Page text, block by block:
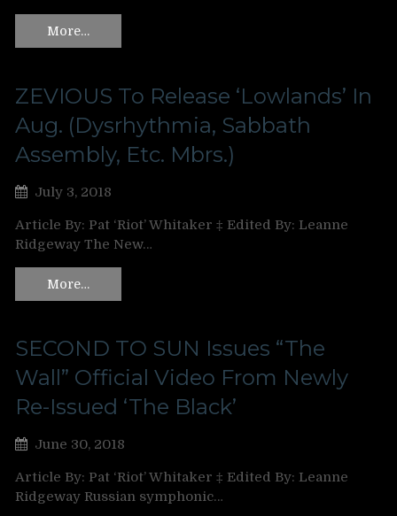
More…
ZEVIOUS To Release ‘Lowlands’ In
Aug. (Dysrhythmia, Sabbath
Assembly, Etc. Mbrs.)
July 3, 2018
Article By: Pat ‘Riot’ Whitaker ‡ Edited By: Leanne
Ridgeway The New…
More…
SECOND TO SUN Issues “The
Wall” Official Video From Newly
Re-Issued ‘The Black’
June 30, 2018
Article By: Pat ‘Riot’ Whitaker ‡ Edited By: Leanne
Ridgeway Russian symphonic…